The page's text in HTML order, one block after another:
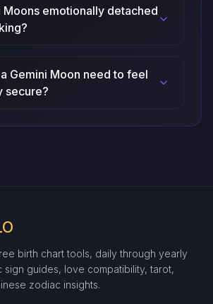
Moons emotionally detached
Gemini Moon need to feel
secure?
birth chart tools, daily through yearly
guides, love compatibility, tarot,
zodiac insights.